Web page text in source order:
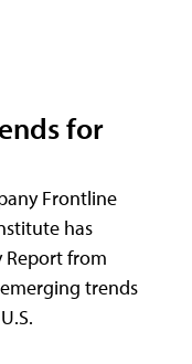
for
Frontline
has
Report from
trends